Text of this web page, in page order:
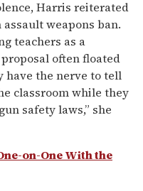
Harris reiterated
weapons ban.
teachers as a
often floated
have the nerve to tell
classroom while they
safety laws,” she
on-One With the